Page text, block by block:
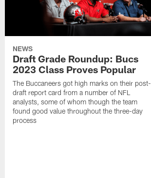
NEWS
Draft Grade Roundup: Bucs
2023 Class Proves Popular
The Buccaneers got high marks on their post-
draft report card from a number of NFL
analysts, some of whom though the team
found good value throughout the three-day
process